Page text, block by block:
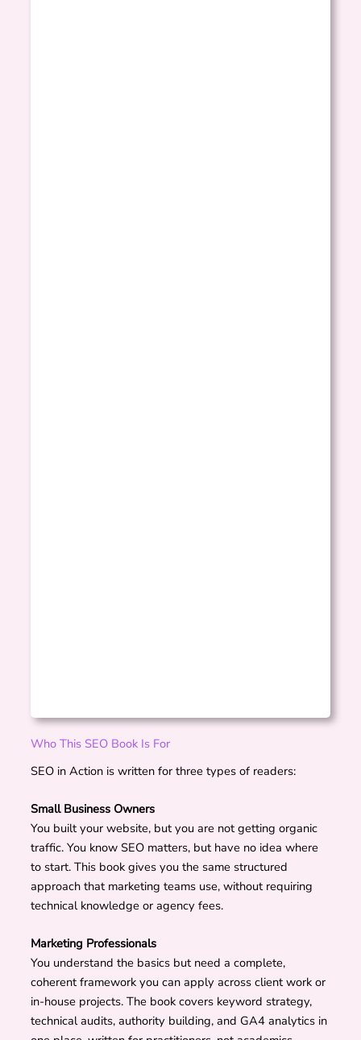
Who This SEO Book Is For
SEO in Action is written for three types of readers:
Small Business Owners
You built your website, but you are not getting organic
traffic. You know SEO matters, but have no idea where
to start. This book gives you the same structured
approach that marketing teams use, without requiring
technical knowledge or agency fees.
Marketing Professionals
You understand the basics but need a complete,
coherent framework you can apply across client work or
in-house projects. The book covers keyword strategy,
technical audits, authority building, and GA4 analytics in